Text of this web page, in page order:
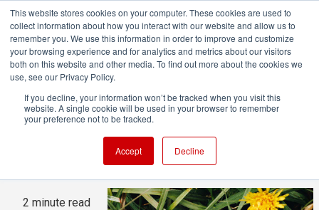
This website stores cookies on your computer. These cookies are used to
collect information about how you interact with our website and allow us to
remember you. We use this information in order to improve and customize
your browsing experience and for analytics and metrics about our visitors
both on this website and other media. To find out more about the cookies we
use, see our Privacy Policy.
If you decline, your information won’t be tracked when you visit this
website. A single cookie will be used in your browser to remember
your preference not to be tracked.
Accept Decline
ITC rules that multiple GoPro
patents have been infringed
2 minute read